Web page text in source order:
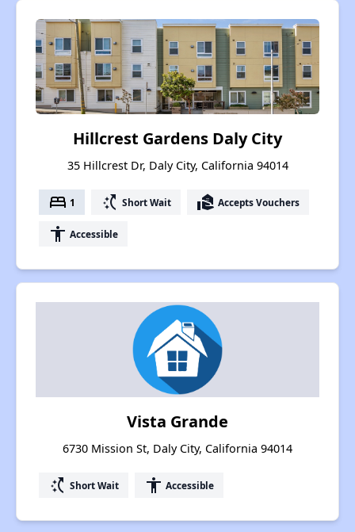
Hillcrest Gardens Daly City
35 Hillcrest Dr, Daly City, California 94014
bed 1 switch_access_shortcut Short Wait real_estate_agent Accepts Vouchers
accessibility Accessible
Vista Grande
6730 Mission St, Daly City, California 94014
switch_access_shortcut Short Wait accessibility Accessible